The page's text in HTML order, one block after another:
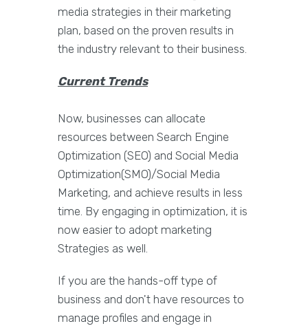
media strategies in their marketing
plan, based on the proven results in
the industry relevant to their business.
Current Trends
Now, businesses can allocate
resources between Search Engine
Optimization (SEO) and Social Media
Optimization(SMO)/Social Media
Marketing, and achieve results in less
time. By engaging in optimization, it is
now easier to adopt marketing
Strategies as well.
If you are the hands-off type of
business and don't have resources to
manage profiles and engage in